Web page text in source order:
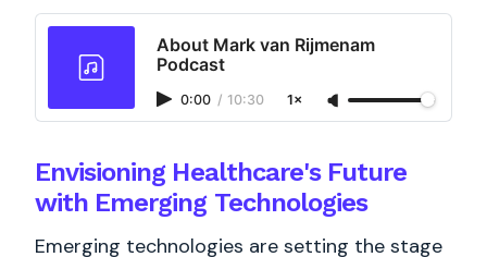
About Mark van Rijmenam
Podcast
0:00 / 10:30 1×
Envisioning Healthcare's Future
with Emerging Technologies
Emerging technologies are setting the stage